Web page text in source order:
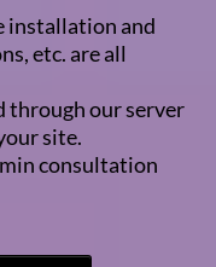
installation and
etc. are all
through our server
site.
consultation